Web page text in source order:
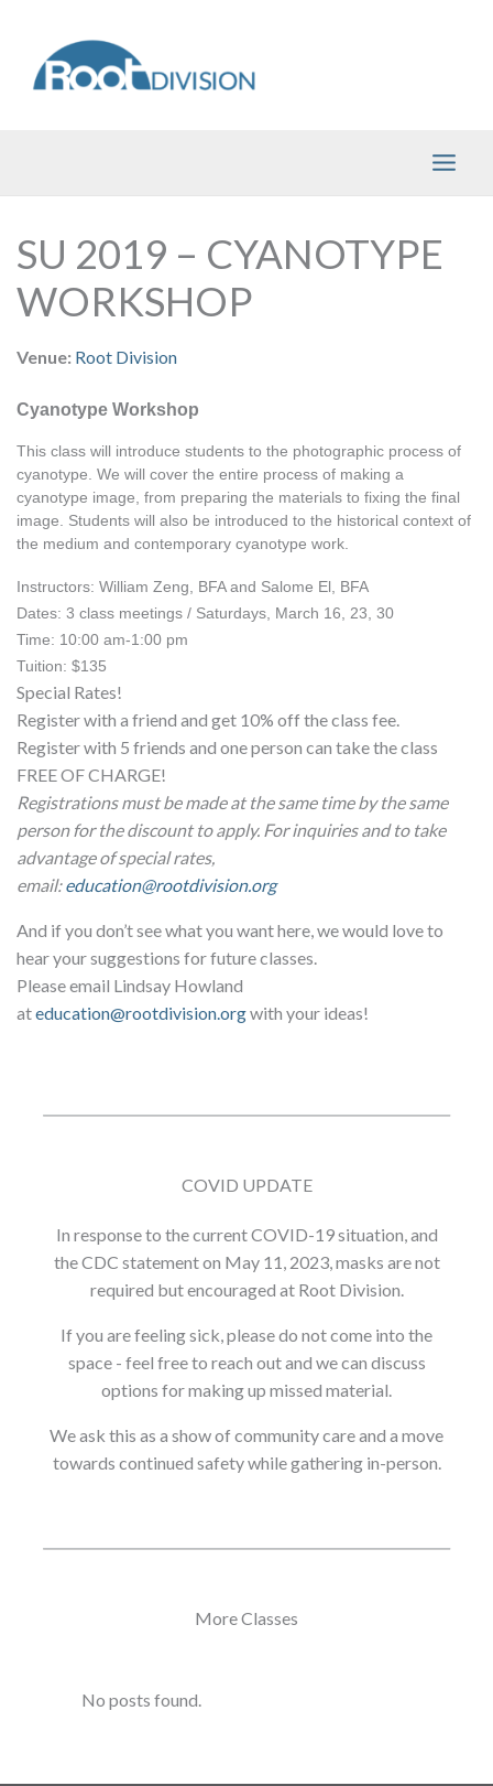
content
SU 2019 – CYANOTYPE
WORKSHOP
Venue: Root Division
Cyanotype Workshop
This class will introduce students to the photographic process of
cyanotype. We will cover the entire process of making a
cyanotype image, from preparing the materials to fixing the final
image. Students will also be introduced to the historical context of
the medium and contemporary cyanotype work.
Instructors: William Zeng, BFA and Salome El, BFA
Dates: 3 class meetings / Saturdays, March 16, 23, 30
Time: 10:00 am-1:00 pm
Tuition: $135
Special Rates!
Register with a friend and get 10% off the class fee.
Register with 5 friends and one person can take the class
FREE OF CHARGE!
Registrations must be made at the same time by the same
person for the discount to apply. For inquiries and to take
advantage of special rates,
email:education@rootdivision.org
And if you don’t see what you want here, we would love to
hear your suggestions for future classes.
Please email Lindsay Howland
ateducation@rootdivision.orgwith your ideas!
COVID UPDATE
In response to the current COVID-19 situation, and
the CDC statement on May 11, 2023, masks are not
required but encouraged at Root Division.
If you are feeling sick, please do not come into the
space - feel free to reach out and we can discuss
options for making up missed material.
We ask this as a show of community care and a move
towards continued safety while gathering in-person.
More Classes
No posts found.